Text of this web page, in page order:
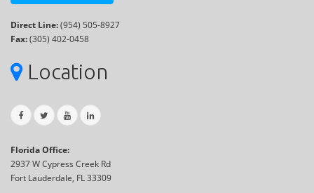
Direct Line:(954) 505-8927
Fax:(305) 402-0458
Location
Florida Office:
2937 W Cypress Creek Rd
Fort Lauderdale, FL 33309